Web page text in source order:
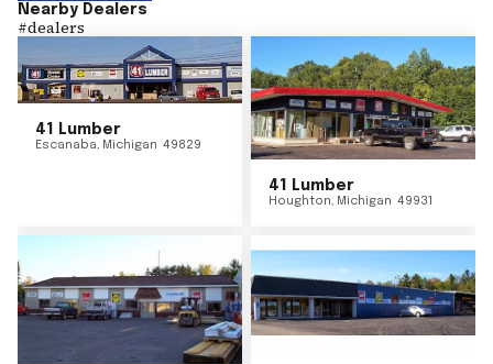
Nearby Dealers
#dealers
41 Lumber
Escanaba, Michigan 49829
41 Lumber
Houghton, Michigan 49931